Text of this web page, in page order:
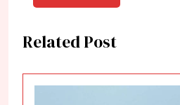
Related Post